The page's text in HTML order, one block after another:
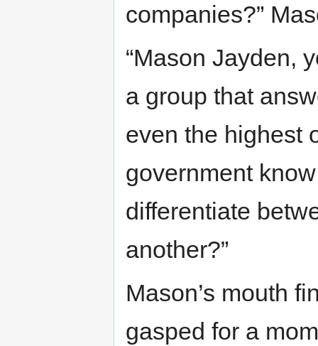
companies?”
“Mason Jayden,
a group that
even the highest
government
differentiate
another?”
Mason’s mouth
gasped for a